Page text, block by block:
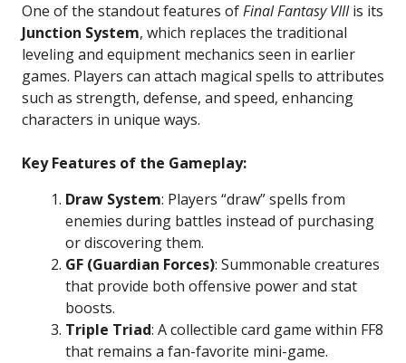
One of the standout features ofFinal Fantasy VIIIis its
Junction System, which replaces the traditional
leveling and equipment mechanics seen in earlier
games. Players can attach magical spells to attributes
such as strength, defense, and speed, enhancing
characters in unique ways.
Key Features of the Gameplay:
Draw System: Players “draw” spells from
enemies during battles instead of purchasing
or discovering them.
GF (Guardian Forces): Summonable creatures
that provide both offensive power and stat
boosts.
Triple Triad: A collectible card game within FF8
that remains a fan-favorite mini-game.